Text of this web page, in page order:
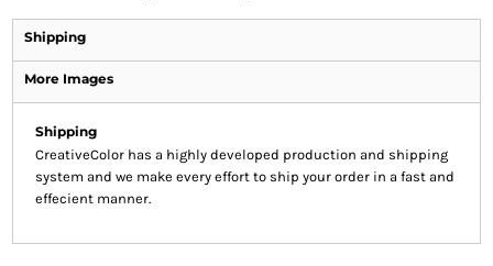
Shipping
More Images
Shipping
CreativeColor has a highly developed production and shipping
system and we make every effort to ship your order in a fast and
effecient manner.